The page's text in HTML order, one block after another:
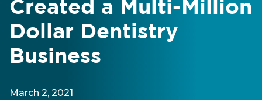
Created a Multi-Million
Dollar Dentistry
Business
March 2, 2021